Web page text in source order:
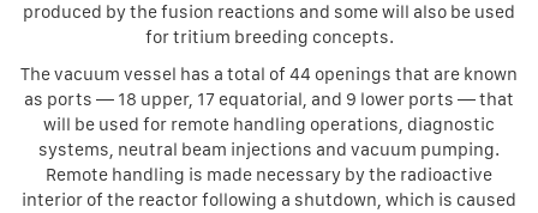
produced by the fusion reactions and some will also be used
for tritium breeding concepts.
The vacuum vessel has a total of 44 openings that are known
as ports — 18 upper, 17 equatorial, and 9 lower ports — that
will be used for remote handling operations, diagnostic
systems, neutral beam injections and vacuum pumping.
Remote handling is made necessary by the radioactive
interior of the reactor following a shutdown, which is caused